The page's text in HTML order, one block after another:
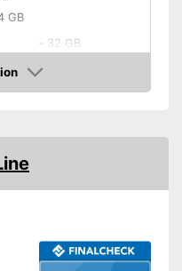
GB
- 32 GB
-
-128 GB
MB/s
x 0,8 x 2,6 in